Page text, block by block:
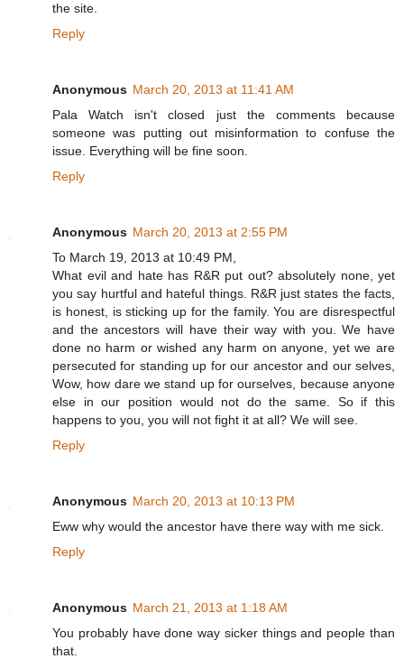
the site.
Reply
Anonymous March 20, 2013 at 11:41 AM
Pala Watch isn't closed just the comments because
someone was putting out misinformation to confuse the
issue. Everything will be fine soon.
Reply
Anonymous March 20, 2013 at 2:55 PM
To March 19, 2013 at 10:49 PM,
What evil and hate has R&R put out? absolutely none, yet
you say hurtful and hateful things. R&R just states the facts,
is honest, is sticking up for the family. You are disrespectful
and the ancestors will have their way with you. We have
done no harm or wished any harm on anyone, yet we are
persecuted for standing up for our ancestor and our selves,
Wow, how dare we stand up for ourselves, because anyone
else in our position would not do the same. So if this
happens to you, you will not fight it at all? We will see.
Reply
Anonymous March 20, 2013 at 10:13 PM
Eww why would the ancestor have there way with me sick.
Reply
Anonymous March 21, 2013 at 1:18 AM
You probably have done way sicker things and people than
that.